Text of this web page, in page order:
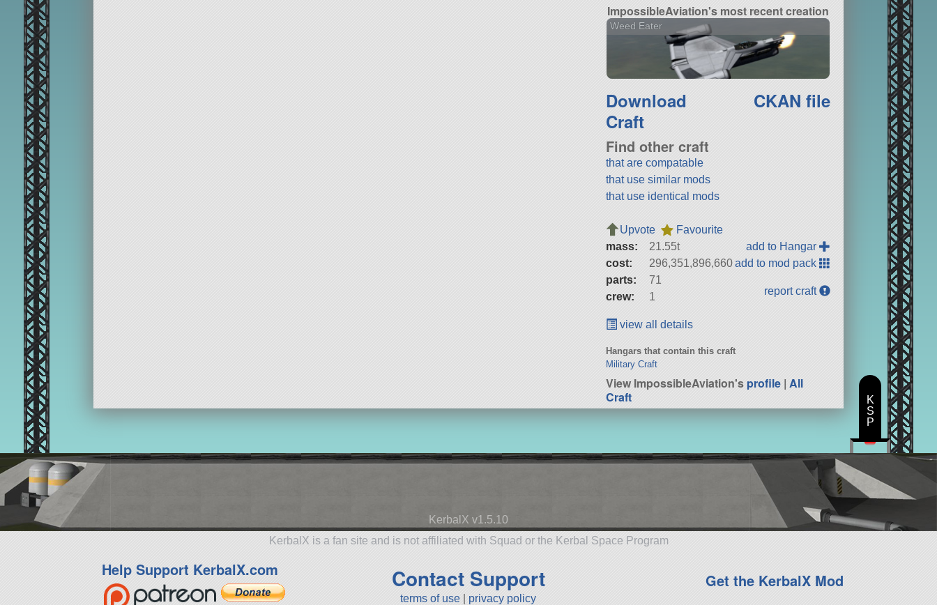
ImpossibleAviation's most recent creation
Weed Eater
Download
Craft
CKAN file
Find other craft
that are compatable
that use similar mods
that use identical mods
Upvote
Favourite
mass:
21.55t
cost:
296,351,896,660
parts:
71
crew:
1
add to Hangar
add to mod pack
report craft
view all details
Hangars that contain this craft
Military Craft
View ImpossibleAviation'sprofile |All
Craft
KerbalX v1.5.10
KerbalX is a fan site and is not affiliated with Squad or the Kerbal Space Program
Help Support KerbalX.com Contact Support
terms of use privacy policy
Get the KerbalX Mod
K
S
P